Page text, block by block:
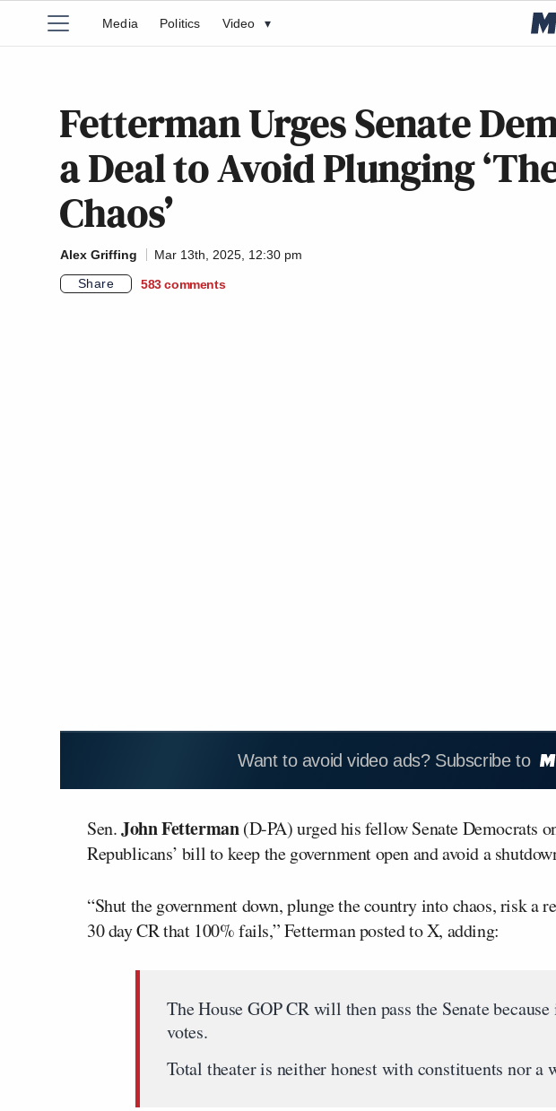
Media Politics Video ▾
Fetterman Urges Senate
a Deal to Avoid Plunging
Chaos’
Alex Griffing
Mar 13th, 2025, 12:30 pm
Share
583 comments
Want to avoid video ads? Subscribe to
Sen.John Fetterman(D-PA) urged his fellow Senate Democrats
Republicans’ bill to keep the government open and avoid a
“Shut the government down, plunge the country into chaos, risk a
30 day CR that 100% fails,” Fetterman posted to X, adding:
The House GOP CR will then pass the Senate
votes.
Total theater is neither honest with constituents nor a